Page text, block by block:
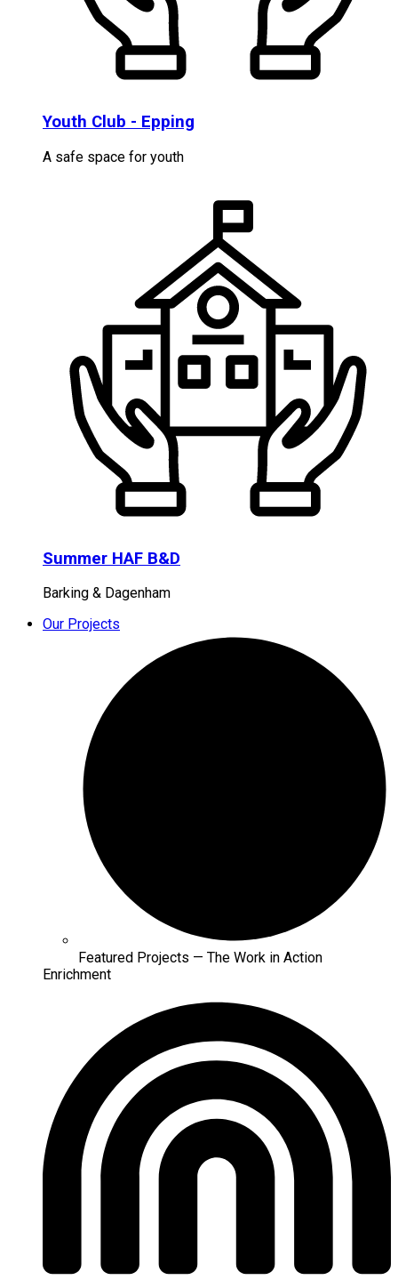
Youth Club - Epping
A safe space for youth
Summer HAF B&D
Barking & Dagenham
Our Projects
Featured Projects — The Work in Action
Enrichment